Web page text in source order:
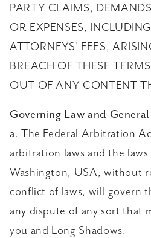
PARTY CLAIMS,
OR EXPENSES,
ATTORNEYS' FEES,
BREACH OF THESE
OUT OF ANY CONTENT
Governing Law and General
a. The Federal Arbitration
arbitration laws and the
Washington, USA, without
conflict of laws, will govern
any dispute of any sort that
you and Long Shadows.